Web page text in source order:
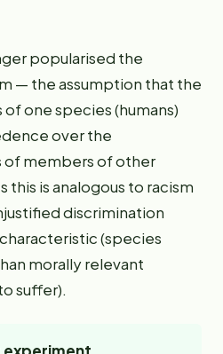
popularised the
— the assumption that the
one species (humans)
over the
members of other
this is analogous to racism
discrimination
(species
morally relevant
suffer).